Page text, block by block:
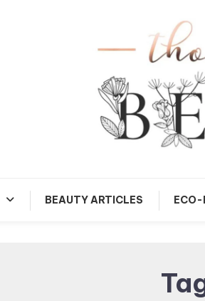
BEAUTY ARTICLES ECO-